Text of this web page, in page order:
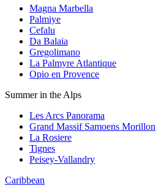
Magna Marbella
Palmiye
Cefalu
Da Balaia
Gregolimano
La Palmyre Atlantique
Opio en Provence
Summer in the Alps
Les Arcs Panorama
Grand Massif Samoens Morillon
La Rosiere
Tignes
Peisey-Vallandry
Caribbean